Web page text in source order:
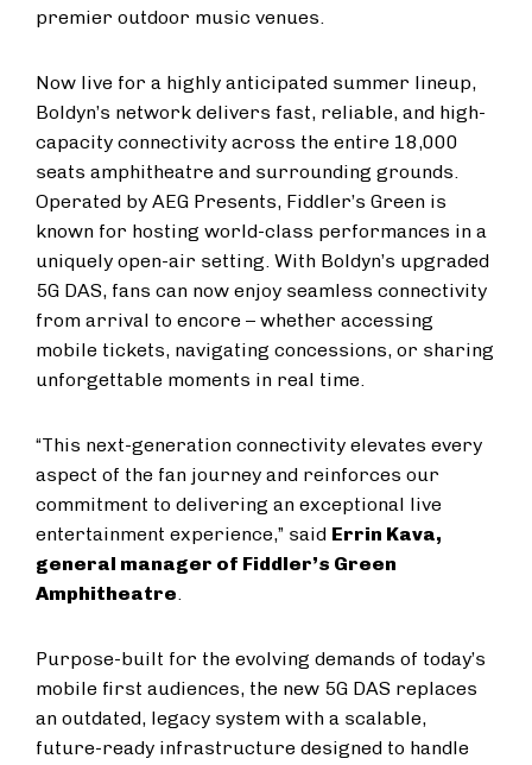
premier outdoor music venues.
Now live for a highly anticipated summer lineup,
Boldyn’s network delivers fast, reliable, and high-
capacity connectivity across the entire 18,000
seats amphitheatre and surrounding grounds.
Operated by AEG Presents, Fiddler’s Green is
known for hosting world-class performances in a
uniquely open-air setting. With Boldyn’s upgraded
5G DAS, fans can now enjoy seamless connectivity
from arrival to encore – whether accessing
mobile tickets, navigating concessions, or sharing
unforgettable moments in real time.
“This next-generation connectivity elevates every
aspect of the fan journey and reinforces our
commitment to delivering an exceptional live
entertainment experience,” said Errin Kava,
general manager of Fiddler’s Green
Amphitheatre.
Purpose-built for the evolving demands of today’s
mobile first audiences, the new 5G DAS replaces
an outdated, legacy system with a scalable,
future-ready infrastructure designed to handle